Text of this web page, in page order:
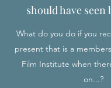
should have seen
What do you do if you
present that is a
Film Institute when
on...?